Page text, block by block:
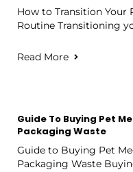
How to Transition Your
Routine Transitioning
Read More
Guide To Buying Pet
Packaging Waste
Guide to Buying Pet
Packaging Waste